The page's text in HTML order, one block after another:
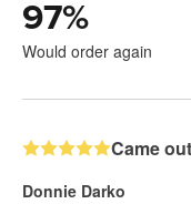
97%
Would order again
Came
Donnie Darko